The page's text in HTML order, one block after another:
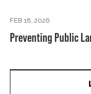
FEB 18, 2026
Preventing Public